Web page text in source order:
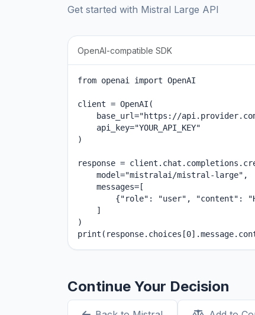
Get started with Mistral Large API
OpenAI-compatible SDK
from openai import OpenAI
client = OpenAI(
base_url="https://
    api_key="YOUR_API_KEY"
)
response =
    model="mistralai/mistral-large",
    messages=[
{"role": "user", "content":
    ]
)
Continue Your Decision